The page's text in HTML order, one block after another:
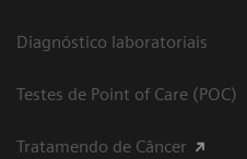
Diagnóstico laboratoriais
Testes de Point of Care (POC)
Tratamendo de Câncer